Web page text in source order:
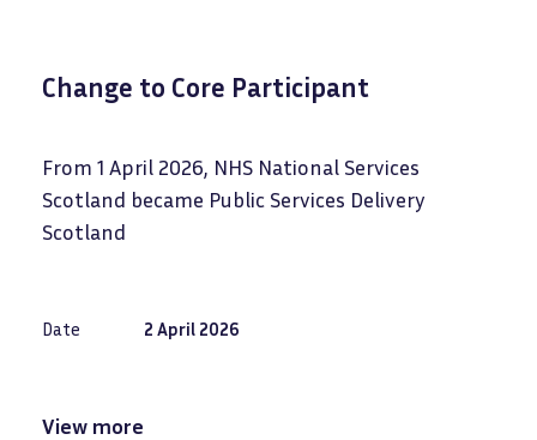
Change to Core Participant
From 1 April 2026, NHS National Services
Scotland became Public Services Delivery
Scotland
Date 2 April 2026
View more